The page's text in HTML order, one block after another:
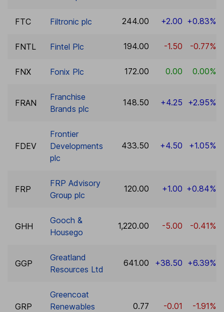
FTC Filtronic plc 244.00 +2.00 +0.83%
FNTL Fintel Plc 194.00 -1.50 -0.77%
FNX Fonix Plc 172.00 0.00 0.00%
FRAN
Franchise
Brands plc
148.50 +4.25 +2.95%
FDEV
Frontier
Developments
plc
433.50 +4.50 +1.05%
FRP
FRP Advisory
Group plc
120.00 +1.00 +0.84%
GHH
Gooch &
Housego
1,220.00 -5.00 -0.41%
GGP
Greatland
Resources Ltd
641.00 +38.50 +6.39%
GRP
Greencoat
Renewables
0.77 -0.01 -1.91%